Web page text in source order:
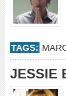
TAGS:
JESSIE